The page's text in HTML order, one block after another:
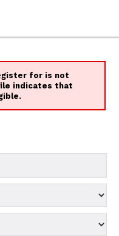
for is not
indicates that